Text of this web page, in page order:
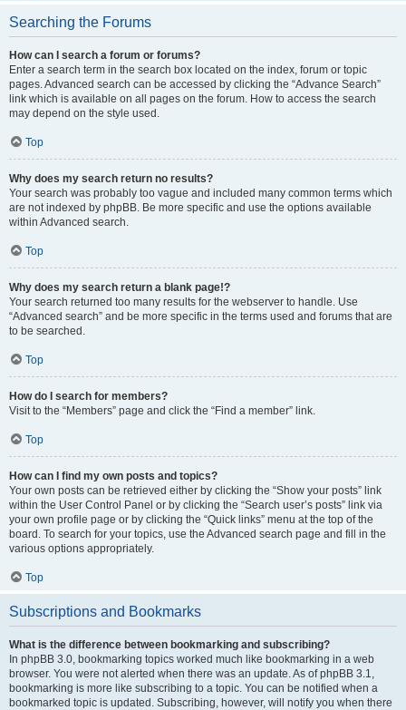
Searching the Forums
How can I search a forum or forums?
Enter a search term in the search box located on the index, forum or topic
pages. Advanced search can be accessed by clicking the “Advance Search”
link which is available on all pages on the forum. How to access the search
may depend on the style used.
Top
Why does my search return no results?
Your search was probably too vague and included many common terms which
are not indexed by phpBB. Be more specific and use the options available
within Advanced search.
Top
Why does my search return a blank page!?
Your search returned too many results for the webserver to handle. Use
“Advanced search” and be more specific in the terms used and forums that are
to be searched.
Top
How do I search for members?
Visit to the “Members” page and click the “Find a member” link.
Top
How can I find my own posts and topics?
Your own posts can be retrieved either by clicking the “Show your posts” link
within the User Control Panel or by clicking the “Search user’s posts” link via
your own profile page or by clicking the “Quick links” menu at the top of the
board. To search for your topics, use the Advanced search page and fill in the
various options appropriately.
Top
Subscriptions and Bookmarks
What is the difference between bookmarking and subscribing?
In phpBB 3.0, bookmarking topics worked much like bookmarking in a web
browser. You were not alerted when there was an update. As of phpBB 3.1,
bookmarking is more like subscribing to a topic. You can be notified when a
bookmarked topic is updated. Subscribing, however, will notify you when there